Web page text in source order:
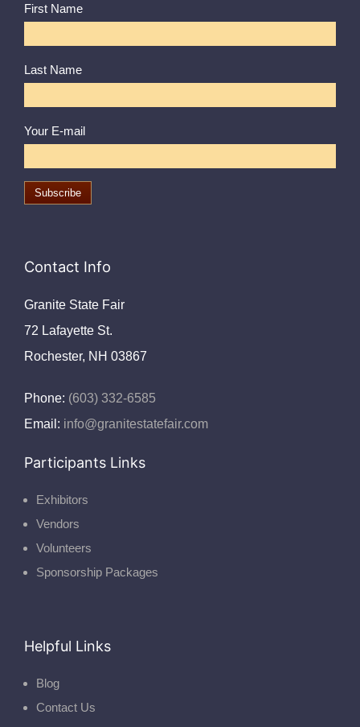
First Name
Last Name
Your E-mail
Contact Info
Granite State Fair
72 Lafayette St.
Rochester, NH 03867
Phone: (603) 332-6585
Email: info@granitestatefair.com
Participants Links
Exhibitors
Vendors
Volunteers
Sponsorship Packages
Helpful Links
Blog
Contact Us